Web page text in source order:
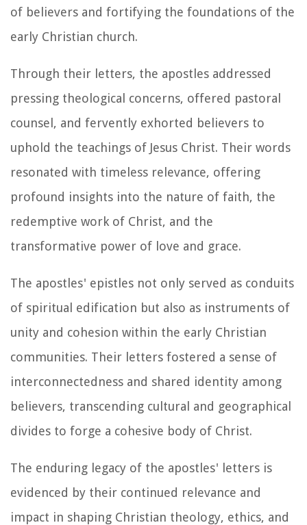
of believers and fortifying the foundations of the
early Christian church.
Through their letters, the apostles addressed
pressing theological concerns, offered pastoral
counsel, and fervently exhorted believers to
uphold the teachings of Jesus Christ. Their words
resonated with timeless relevance, offering
profound insights into the nature of faith, the
redemptive work of Christ, and the
transformative power of love and grace.
The apostles' epistles not only served as conduits
of spiritual edification but also as instruments of
unity and cohesion within the early Christian
communities. Their letters fostered a sense of
interconnectedness and shared identity among
believers, transcending cultural and geographical
divides to forge a cohesive body of Christ.
The enduring legacy of the apostles' letters is
evidenced by their continued relevance and
impact in shaping Christian theology, ethics, and